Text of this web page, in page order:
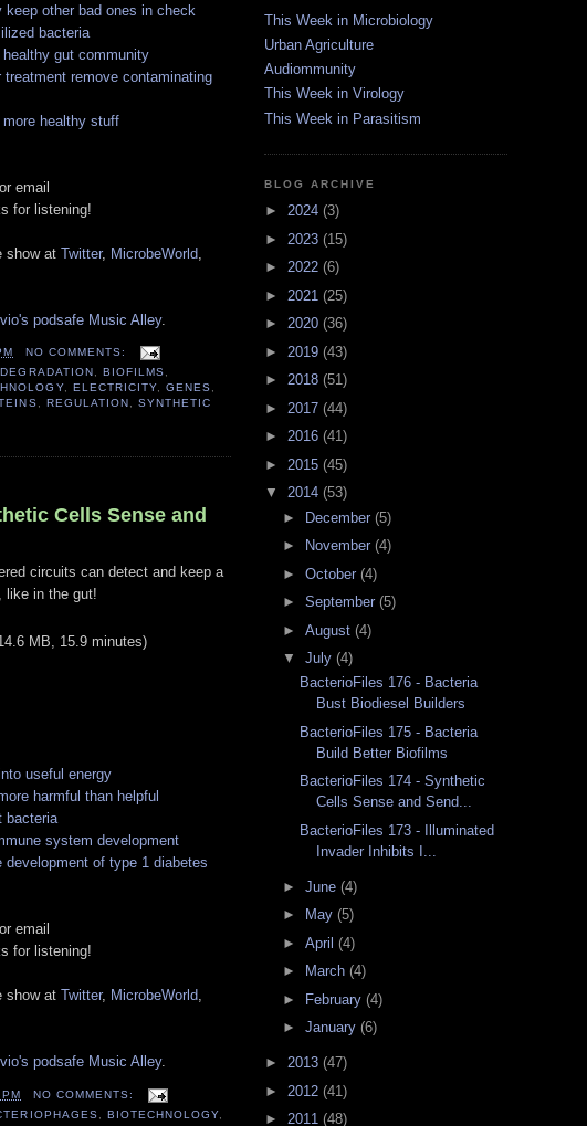
other bad ones in check
bacteria
gut community
remove contaminating
healthy stuff
email
for listening!
show at Twitter, MicrobeWorld
podsafe Music Alley.
NO COMMENTS:
, BIOFILMS,
, ELECTRICITY, GENES,
, REGULATION, SYNTHETIC
Cells Sense and
circuits can detect and keep a
like in the gut!
MB, 15.9 minutes)
useful energy
harmful than helpful
bacteria
system development
of type 1 diabetes
email
for listening!
show at Twitter, MicrobeWorld,
podsafe Music Alley.
NO COMMENTS:
BIOTECHNOLOGY,
This Week in Microbiology
Urban Agriculture
Audiommunity
This Week in Virology
This Week in Parasitism
BLOG ARCHIVE
► 2024 (3)
► 2023 (15)
► 2022 (6)
► 2021 (25)
► 2020 (36)
► 2019 (43)
► 2018 (51)
► 2017 (44)
► 2016 (41)
► 2015 (45)
▼ 2014 (53)
► December (5)
►
November (4)
► October (4)
► September (5)
► August (4)
▼ July (4)
BacterioFiles 176 - Bacteria
Bust Biodiesel Builders
BacterioFiles 175 - Bacteria
Build Better Biofilms
BacterioFiles 174 - Synthetic
Cells Sense and Send...
BacterioFiles 173 - Illuminated
Invader Inhibits I...
► June (4)
►
May (5)
► April (4)
►
March (4)
►
February (4)
► January (6)
► 2013 (47)
► 2012 (41)
► 2011 (48)